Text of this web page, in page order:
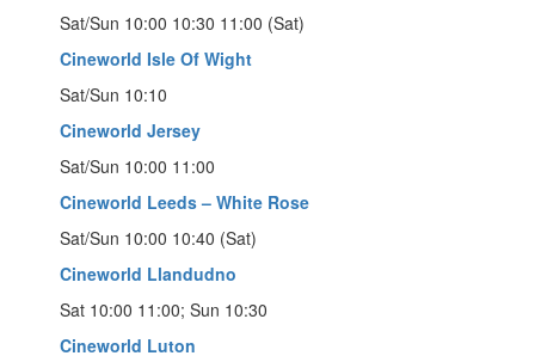
Sat/Sun 10:00 10:30 11:00 (Sat)
Cineworld Isle Of Wight
Sat/Sun 10:10
Cineworld Jersey
Sat/Sun 10:00 11:00
Cineworld Leeds – White Rose
Sat/Sun 10:00 10:40 (Sat)
Cineworld Llandudno
Sat 10:00 11:00; Sun 10:30
Cineworld Luton